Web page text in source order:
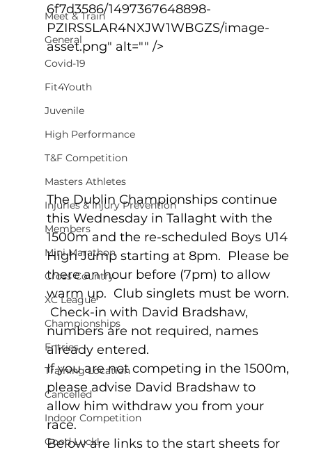
Meet & Train
General
Covid-19
Fit4Youth
Juvenile
High Performance
T&F Competition
Masters Athletes
Injuries & Injury Prevention
Members
Mini Marathon
Cross Country
XC League
Championships
Entries
Training Location
Cancelled
Indoor Competition
Good Luck!
6f7d3586/1497367648898-
PZIRSSLAR4NXJW1WBGZS/image-
asset.png" alt="" />
The Dublin Championships continue
this Wednesday in Tallaght with the
1500m and the re-scheduled Boys U14
High Jump starting at 8pm.  Please be
there an hour before (7pm) to allow
warm up.  Club singlets must be worn.
Check-in with David Bradshaw,
numbers are not required, names
already entered.
If you are not competing in the 1500m,
please advise David Bradshaw to
allow him withdraw you from your
race.
Below are links to the start sheets for